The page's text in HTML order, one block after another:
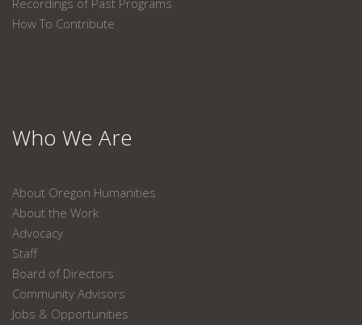
Recordings of Past Programs
How To Contribute
Who We Are
About Oregon Humanities
About the Work
Advocacy
Staff
Board of Directors
Community Advisors
Jobs & Opportunities